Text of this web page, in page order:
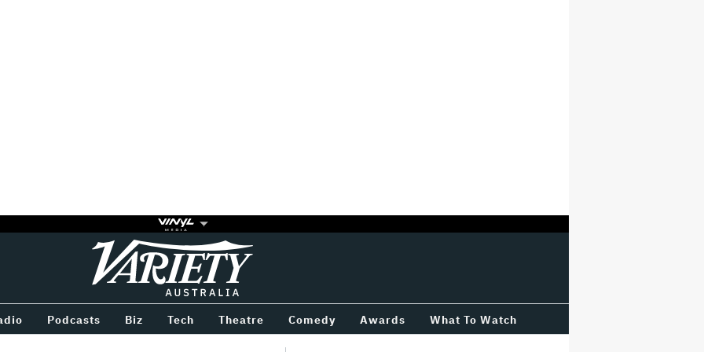
Variety
Podcasts Biz Tech Theatre Comedy Awards What To Watch